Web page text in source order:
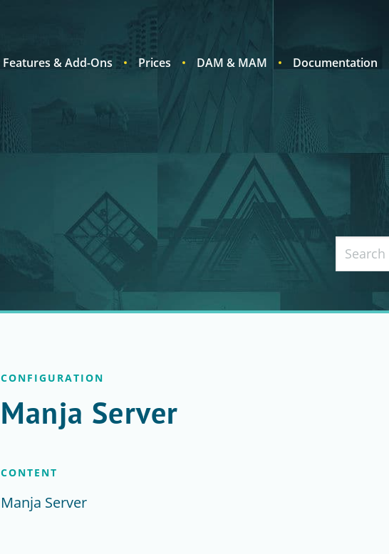
Features & Add-Ons Prices DAM & MAM Documentation
Search
CONFIGURATION
Manja Server
CONTENT
Manja Server